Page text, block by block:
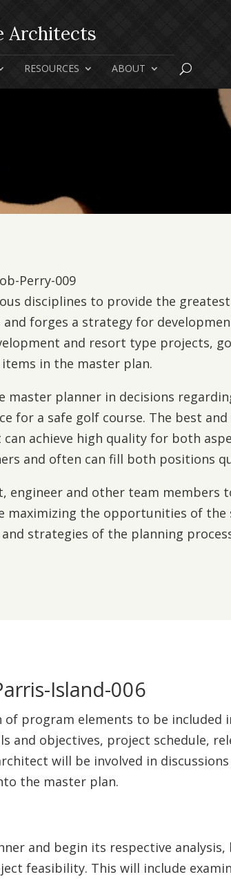
RESOURCES ABOUT
disciplines to provide the
forges a strategy for
and resort type projects,
in the master plan.
planner in decisions
for a safe golf course. The best
achieve high quality for both
and often can fill both positions
engineer and other team members
maximizing the opportunities of the
strategies of the planning
program elements to be included
and objectives, project schedule,
will be involved in
the master plan.
and begin its respective analysis,
feasibility. This will include